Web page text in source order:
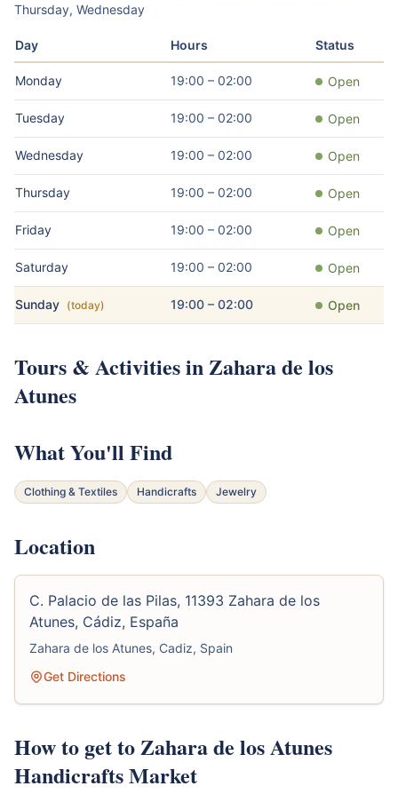
Thursday, Wednesday
Day Hours Status
Monday 19:00 – 02:00 Open
Tuesday 19:00 – 02:00 Open
Wednesday 19:00 – 02:00 Open
Thursday 19:00 – 02:00 Open
Friday 19:00 – 02:00 Open
Saturday 19:00 – 02:00 Open
Sunday (today) 19:00 – 02:00 Open
Tours & Activities in Zahara de los
Atunes
What You'll Find
Clothing & Textiles Handicrafts Jewelry
Location
C. Palacio de las Pilas, 11393 Zahara de los
Atunes, Cádiz, España
Zahara de los Atunes, Cadiz, Spain
Get Directions
How to get to Zahara de los Atunes
Handicrafts Market